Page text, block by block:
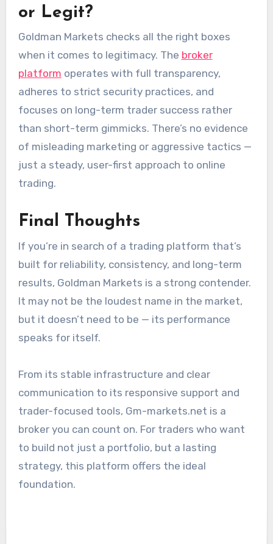
or Legit?
Goldman Markets checks all the right boxes
when it comes to legitimacy. The broker
platform operates with full transparency,
adheres to strict security practices, and
focuses on long-term trader success rather
than short-term gimmicks. There’s no evidence
of misleading marketing or aggressive tactics —
just a steady, user-first approach to online
trading.
Final Thoughts
If you’re in search of a trading platform that’s
built for reliability, consistency, and long-term
results, Goldman Markets is a strong contender.
It may not be the loudest name in the market,
but it doesn’t need to be — its performance
speaks for itself.
From its stable infrastructure and clear
communication to its responsive support and
trader-focused tools, Gm-markets.net is a
broker you can count on. For traders who want
to build not just a portfolio, but a lasting
strategy, this platform offers the ideal
foundation.